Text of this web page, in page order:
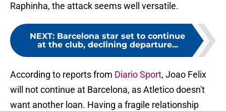
Raphinha, the attack seems well versatile.
NEXT: Barcelona star set to continue
at the club, declining departure...
According to reports from Diario Sport, Joao Felix
will not continue at Barcelona, as Atletico doesn't
want another loan. Having a fragile relationship